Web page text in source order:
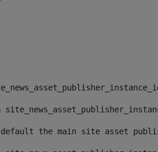
the main site asset